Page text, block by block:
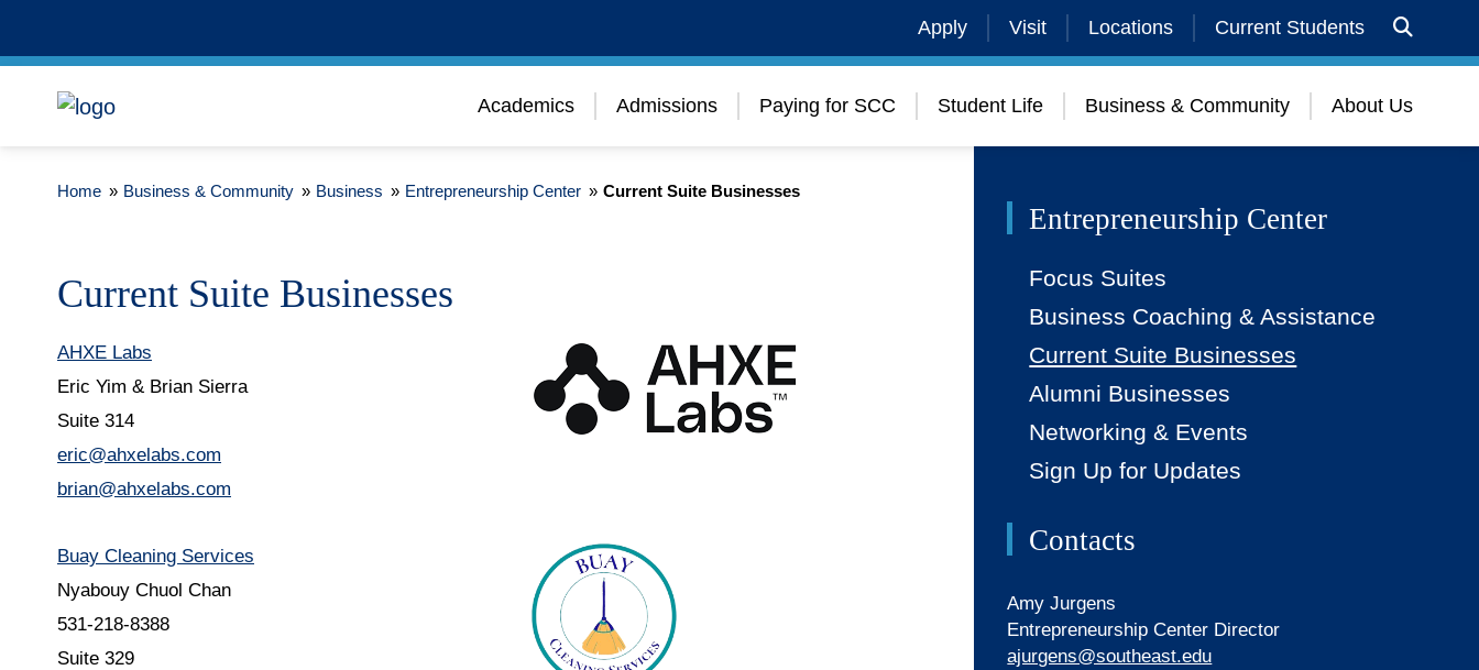
Apply Visit Locations Current Students
Academics Admissions Paying for SCC Student Life Business & Community About Us
Home » Business & Community » Business » Entrepreneurship Center » Current Suite Businesses
Current Suite Businesses
AHXE Labs
Eric Yim & Brian Sierra
Suite 314
eric@ahxelabs.com
brian@ahxelabs.com
Buay Cleaning Services
Nyabouy Chuol Chan
531-218-8388
Suite 329
Entrepreneurship Center
Focus Suites
Business Coaching & Assistance
Current Suite Businesses
Alumni Businesses
Networking & Events
Sign Up for Updates
Contacts
Amy Jurgens
Entrepreneurship Center Director
ajurgens@southeast.edu